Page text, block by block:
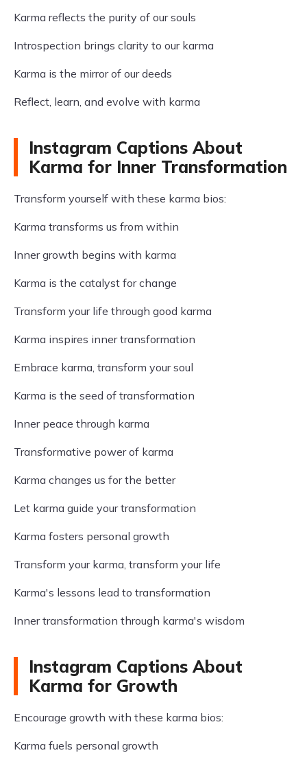
Karma reflects the purity of our souls
Introspection brings clarity to our karma
Karma is the mirror of our deeds
Reflect, learn, and evolve with karma
Instagram Captions About
Karma for Inner Transformation
Transform yourself with these karma bios:
Karma transforms us from within
Inner growth begins with karma
Karma is the catalyst for change
Transform your life through good karma
Karma inspires inner transformation
Embrace karma, transform your soul
Karma is the seed of transformation
Inner peace through karma
Transformative power of karma
Karma changes us for the better
Let karma guide your transformation
Karma fosters personal growth
Transform your karma, transform your life
Karma's lessons lead to transformation
Inner transformation through karma's wisdom
Instagram Captions About
Karma for Growth
Encourage growth with these karma bios:
Karma fuels personal growth